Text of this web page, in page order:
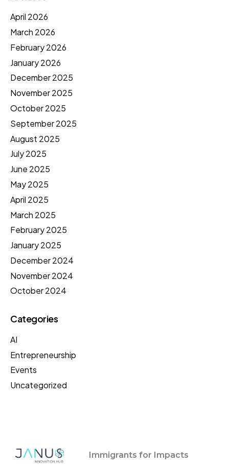
April 2026
March 2026
February 2026
January 2026
December 2025
November 2025
October 2025
September 2025
August 2025
July 2025
June 2025
May 2025
April 2025
March 2025
February 2025
January 2025
December 2024
November 2024
October 2024
Categories
AI
Entrepreneurship
Events
Uncategorized
Immigrants for Impacts